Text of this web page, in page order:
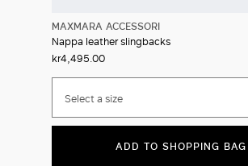
MAXMARA ACCESSORI
Nappa leather slingbacks
kr4,495.00
Select a size
ADD TO SHOPPING BAG